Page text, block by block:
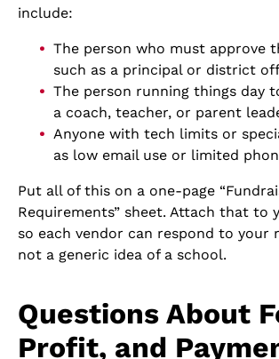
include:
The person who must approve
such as a principal or district
The person running things day
a coach, teacher, or parent
Anyone with tech limits or
as low email use or limited
Put all of this on a one-page
Requirements” sheet. Attach that to
so each vendor can respond to your
not a generic idea of a school.
Questions About
Profit, and